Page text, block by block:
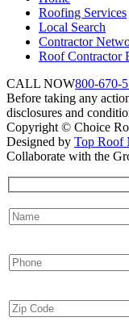
Roofing Services
Local Search
Contractor
Roof Contractor
CALL NOW800-670-
Before taking any
disclosures and
Copyright © Choice
Designed by Top Roof
Collaborate with the